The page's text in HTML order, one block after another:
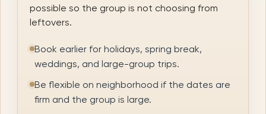
possible so the group is not choosing from
leftovers.
Book earlier for holidays, spring break,
weddings, and large-group trips.
Be flexible on neighborhood if the dates are
firm and the group is large.